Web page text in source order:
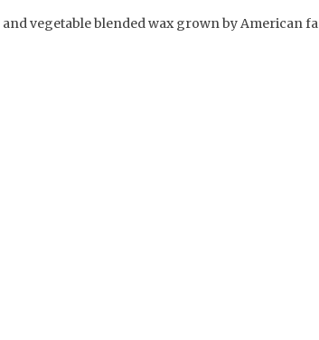
vegetable blended wax grown by American